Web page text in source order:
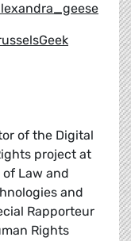
of the Digital
project at
of Law and
and
Rapporteur
Rights